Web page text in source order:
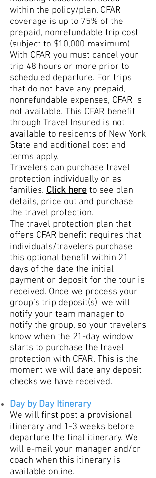
within the policy/plan. CFAR
coverage is up to 75% of the
prepaid, nonrefundable trip cost
(subject to $10,000 maximum).
With CFAR you must cancel your
trip 48 hours or more prior to
scheduled departure. For trips
that do not have any prepaid,
nonrefundable expenses, CFAR is
not available. This CFAR benefit
through Travel Insured is not
available to residents of New York
State and additional cost and
terms apply.
Travelers can purchase travel
protection individually or as
families. Click here to see plan
details, price out and purchase
the travel protection.
The travel protection plan that
offers CFAR benefit requires that
individuals/travelers purchase
this optional benefit within 21
days of the date the initial
payment or deposit for the tour is
received. Once we process your
group’s trip deposit(s), we will
notify your team manager to
notify the group, so your travelers
know when the 21-day window
starts to purchase the travel
protection with CFAR. This is the
moment we will date any deposit
checks we have received.
Day by Day Itinerary
​We will first post a provisional
itinerary and 1-3 weeks before
departure the final itinerary. We
will e-mail your manager and/or
coach when this itinerary is
available online.